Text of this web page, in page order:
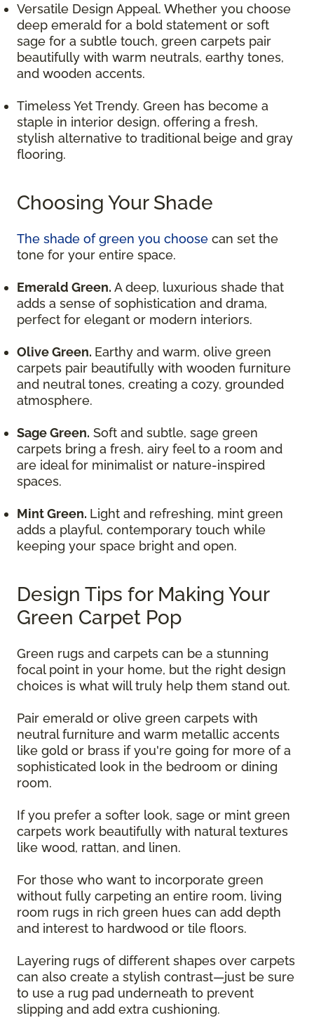
Versatile Design Appeal. Whether you choose
deep emerald for a bold statement or soft
sage for a subtle touch, green carpets pair
beautifully with warm neutrals, earthy tones,
and wooden accents.
Timeless Yet Trendy. Green has become a
staple in interior design, offering a fresh,
stylish alternative to traditional beige and gray
flooring.
Choosing Your Shade
The shade of green you choose can set the
tone for your entire space.
Emerald Green. A deep, luxurious shade that
adds a sense of sophistication and drama,
perfect for elegant or modern interiors.
Olive Green. Earthy and warm, olive green
carpets pair beautifully with wooden furniture
and neutral tones, creating a cozy, grounded
atmosphere.
Sage Green. Soft and subtle, sage green
carpets bring a fresh, airy feel to a room and
are ideal for minimalist or nature-inspired
spaces.
Mint Green. Light and refreshing, mint green
adds a playful, contemporary touch while
keeping your space bright and open.
Design Tips for Making Your
Green Carpet Pop
Green rugs and carpets can be a stunning
focal point in your home, but the right design
choices is what will truly help them stand out.
Pair emerald or olive green carpets with
neutral furniture and warm metallic accents
like gold or brass if you're going for more of a
sophisticated look in the bedroom or dining
room.
If you prefer a softer look, sage or mint green
carpets work beautifully with natural textures
like wood, rattan, and linen.
For those who want to incorporate green
without fully carpeting an entire room, living
room rugs in rich green hues can add depth
and interest to hardwood or tile floors.
Layering rugs of different shapes over carpets
can also create a stylish contrast—just be sure
to use a rug pad underneath to prevent
slipping and add extra cushioning.